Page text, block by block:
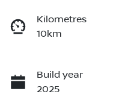
Kilometres
10km
Build year
2025